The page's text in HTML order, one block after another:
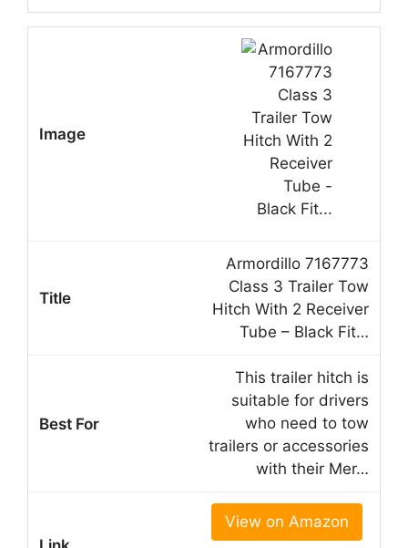
Armordillo 7167773
Class 3 Trailer Tow
Hitch With 2 Receiver
Tube – Black Fit…
This trailer hitch is
suitable for drivers
who need to tow
trailers or accessories
with their Mer…
View on Amazon